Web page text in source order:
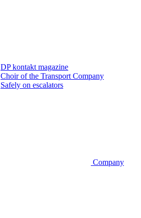
DP kontakt magazine
Choir of the Transport Company
Safely on escalators
Company